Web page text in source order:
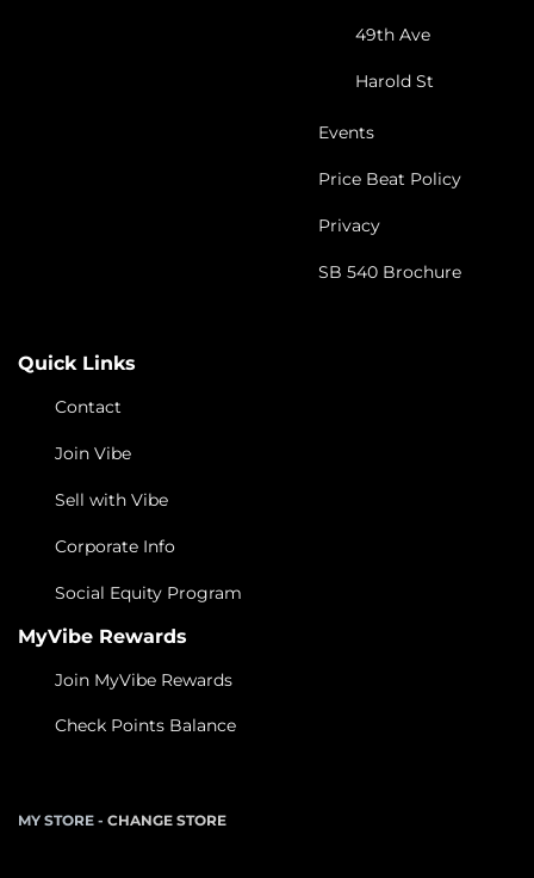
49th Ave
Harold St
Events
Price Beat Policy
Privacy
SB 540 Brochure
Quick Links
Contact
Join Vibe
Sell with Vibe
Corporate Info
Social Equity Program
MyVibe Rewards
Join MyVibe Rewards
Check Points Balance
MY STORE - CHANGE STORE